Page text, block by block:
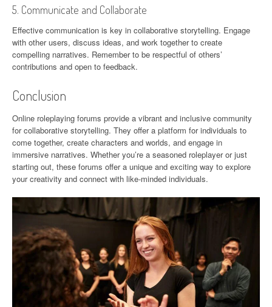
5. Communicate and Collaborate
Effective communication is key in collaborative storytelling. Engage
with other users, discuss ideas, and work together to create
compelling narratives. Remember to be respectful of others’
contributions and open to feedback.
Conclusion
Online roleplaying forums provide a vibrant and inclusive community
for collaborative storytelling. They offer a platform for individuals to
come together, create characters and worlds, and engage in
immersive narratives. Whether you’re a seasoned roleplayer or just
starting out, these forums offer a unique and exciting way to explore
your creativity and connect with like-minded individuals.